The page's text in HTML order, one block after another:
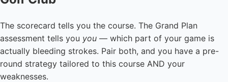
The scorecard tells you the course. The Grand Plan
assessment tells you you — which part of your game is
actually bleeding strokes. Pair both, and you have a pre-
round strategy tailored to this course AND your
weaknesses.